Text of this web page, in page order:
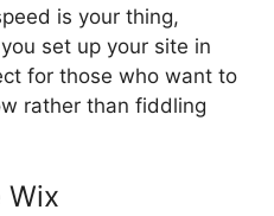
is your thing,
set up your site in
for those who want to
rather than fiddling
Wix